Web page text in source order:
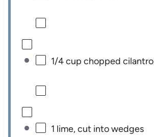
1/4 cup chopped cilantro
1 lime, cut into wedges